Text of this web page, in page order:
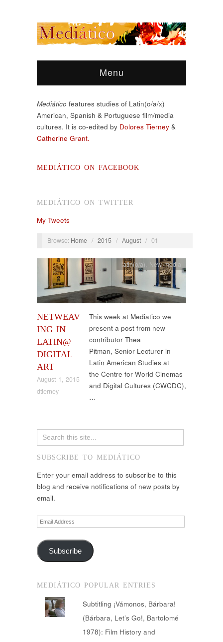
Menu
Mediático features studies of Latin(o/a/x)
American, Spanish & Portuguese film/media
cultures. It is co-edited by Dolores Tierney &
Catherine Grant.
MEDIÁTICO ON FACEBOOK
MEDIÁTICO ON TWITTER
My Tweets
Browse: Home / 2015 / August / 01
NETWEAV
ING IN
LATIN@
DIGITAL
ART
August 1, 2015
dtierney
latin(o/a), New media
This week at Mediatico we
present a post from new
contributor Thea
Pitman, Senior Lecturer in
Latin American Studies at
the Centre for World Cinemas
and Digital Cultures (CWCDC),
…
SUBSCRIBE TO MEDIÁTICO
Enter your email address to subscribe to this
blog and receive notifications of new posts by
email.
Email
Address
Subscribe
MEDIÁTICO POPULAR ENTRIES
Subtitling ¡Vámonos, Bárbara!
(Bárbara, Let’s Go!, Bartolomé
1978): Film History and